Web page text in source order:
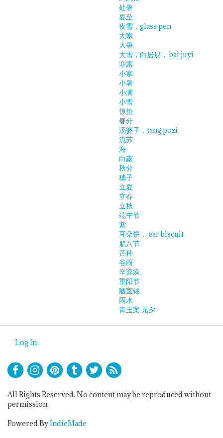
处暑
夏至
夜雪，glass pen
大寒
大暑
大雪，白居易， bai juyi
寒露
小寒
小暑
小满
小雪
惊蛰
春分
汤婆子，tang pozi
流苏
海
白露
秋分
穗子
立夏
立春
立秋
端午节
紫
耳朵饼， ear biscuit
腊八节
芒种
谷雨
辛弃疾
重阳节
陋室铭
雨水
青玉案 元夕
Log In
All Rights Reserved. No content may be reproduced without
permission.
Powered ByIndieMade